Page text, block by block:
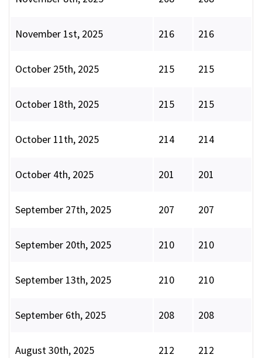
November 1st, 2025 216 216
October 25th, 2025 215 215
October 18th, 2025 215 215
October 11th, 2025 214 214
October 4th, 2025 201 201
September 27th, 2025 207 207
September 20th, 2025 210 210
September 13th, 2025 210 210
September 6th, 2025 208 208
August 30th, 2025 212 212